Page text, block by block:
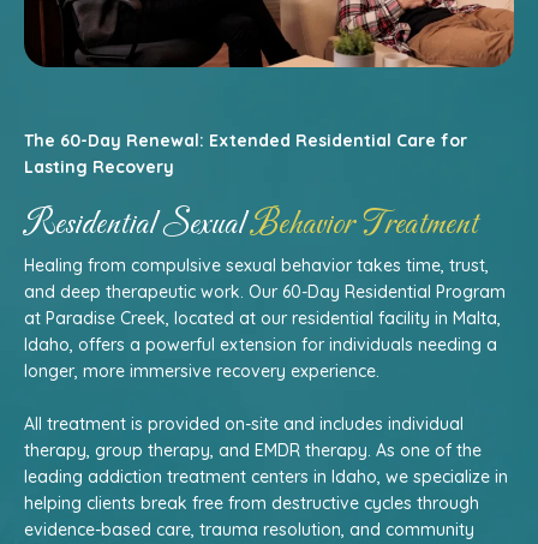
The 60-Day Renewal: Extended Residential Care for
Lasting Recovery
Residential SexualBehavior Treatment
Healing from compulsive sexual behavior takes time, trust,
and deep therapeutic work. Our 60-Day Residential Program
at Paradise Creek, located at our residential facility in Malta,
Idaho, offers a powerful extension for individuals needing a
longer, more immersive recovery experience.
All treatment is provided on-site and includes individual
therapy, group therapy, and EMDR therapy. As one of the
leading addiction treatment centers in Idaho, we specialize in
helping clients break free from destructive cycles through
evidence-based care, trauma resolution, and community